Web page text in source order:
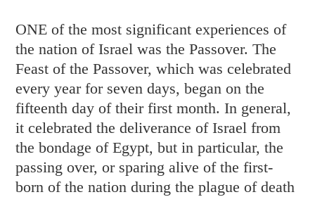
ONE of the most significant experiences of
the nation of Israel was the Passover. The
Feast of the Passover, which was celebrated
every year for seven days, began on the
fifteenth day of their first month. In general,
it celebrated the deliverance of Israel from
the bondage of Egypt, but in particular, the
passing over, or sparing alive of the first-
born of the nation during the plague of death